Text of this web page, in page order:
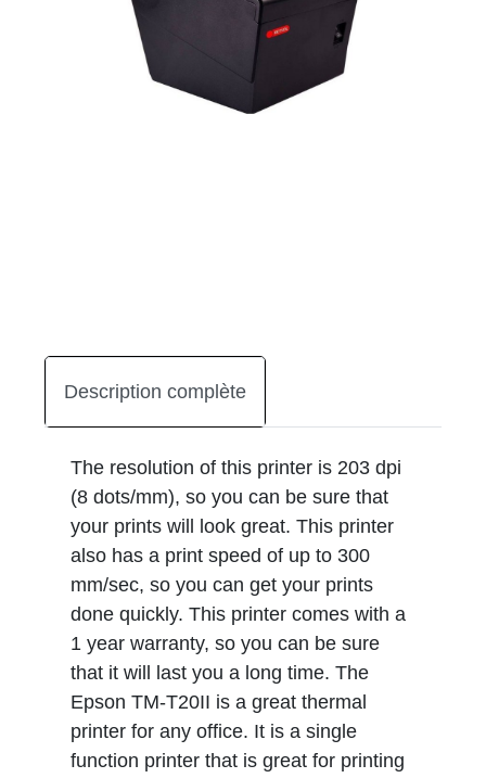
Description complète
The resolution of this printer is 203 dpi
(8 dots/mm), so you can be sure that
your prints will look great. This printer
also has a print speed of up to 300
mm/sec, so you can get your prints
done quickly. This printer comes with a
1 year warranty, so you can be sure
that it will last you a long time. The
Epson TM-T20II is a great thermal
printer for any office. It is a single
function printer that is great for printing